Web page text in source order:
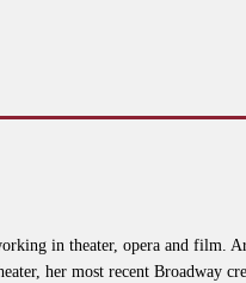
in theater, opera and film.
her most recent Broadway